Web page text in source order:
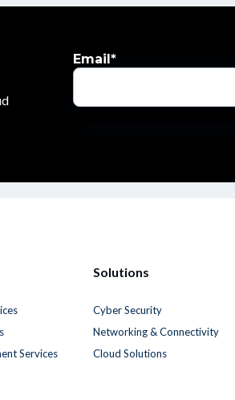
Email*
Services
Solutions
Cyber Security
Networking & Connectivity
Cloud Solutions